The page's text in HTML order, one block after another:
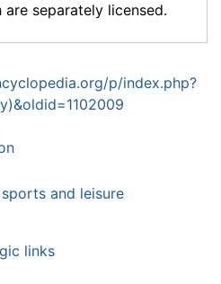
separately licensed.
p/index.php?
and leisure
links